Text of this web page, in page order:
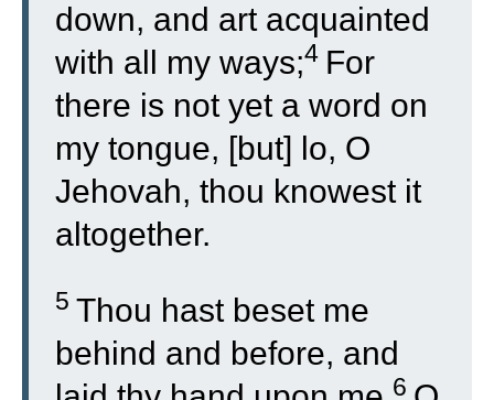
down, and art acquainted
with all my ways;4 For
there is not yet a word on
my tongue, [but] lo, O
Jehovah, thou knowest it
altogether.
5 Thou hast beset me
behind and before, and
6